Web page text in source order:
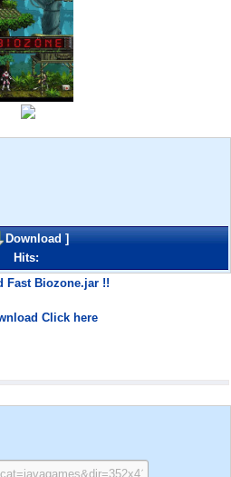
Download]
Hits:
Fast Biozone.jar !!
Click here